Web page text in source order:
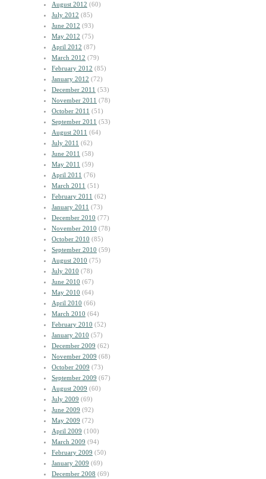
August 2012 (60)
July 2012 (85)
June 2012 (93)
May 2012 (75)
April 2012 (87)
March 2012 (79)
February 2012 (85)
January 2012 (72)
December 2011 (53)
November 2011 (78)
October 2011 (51)
September 2011 (53)
August 2011 (64)
July 2011 (62)
June 2011 (58)
May 2011 (59)
April 2011 (76)
March 2011 (51)
February 2011 (62)
January 2011 (73)
December 2010 (77)
November 2010 (78)
October 2010 (85)
September 2010 (59)
August 2010 (75)
July 2010 (78)
June 2010 (67)
May 2010 (64)
April 2010 (66)
March 2010 (64)
February 2010 (52)
January 2010 (57)
December 2009 (62)
November 2009 (68)
October 2009 (73)
September 2009 (67)
August 2009 (60)
July 2009 (69)
June 2009 (92)
May 2009 (72)
April 2009 (100)
March 2009 (94)
February 2009 (50)
January 2009 (69)
December 2008 (69)